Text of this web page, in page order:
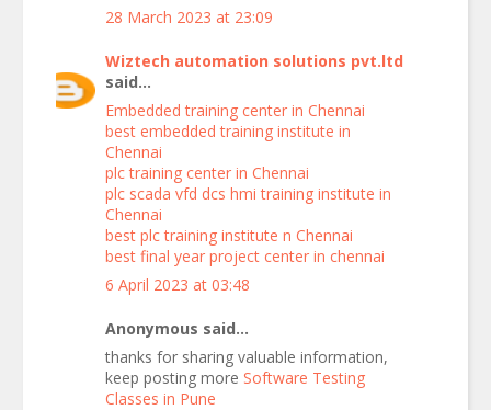
28 March 2023 at 23:09
Wiztech automation solutions pvt.ltd
said...
Embedded training center in Chennai
best embedded training institute in
Chennai
plc training center in Chennai
plc scada vfd dcs hmi training institute in
Chennai
best plc training institute n Chennai
best final year project center in chennai
6 April 2023 at 03:48
Anonymous said...
thanks for sharing valuable information,
keep posting more Software Testing
Classes in Pune